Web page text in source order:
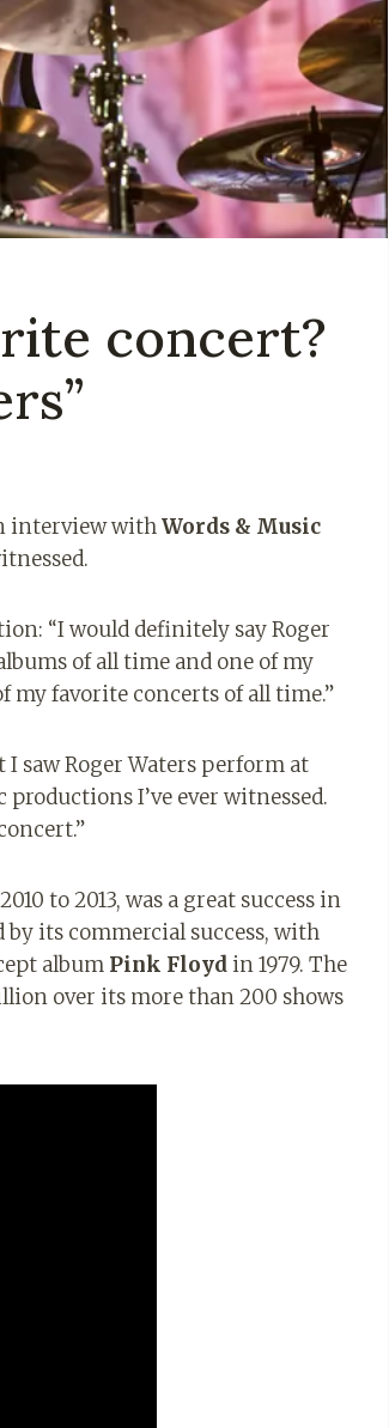
concert?
interview withWords & Music
“I would definitely say Roger
of all time and one of my
my favorite concerts of all time.”
I saw Roger Waters perform at
I’ve ever witnessed.
to 2013, was a great success in
by its commercial success, with
album Pink Floyd in 1979. The
over its more than 200 shows